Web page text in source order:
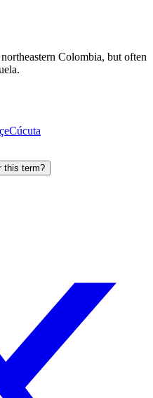
Colombia, but often
Cúcuta
this term?